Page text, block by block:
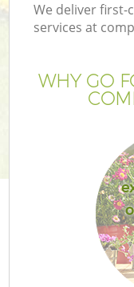
We deliver first-
services at
WHY GO